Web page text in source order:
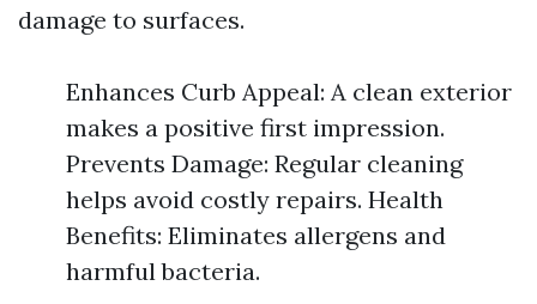
damage to surfaces.
Enhances Curb Appeal: A clean exterior
makes a positive first impression.
Prevents Damage: Regular cleaning
helps avoid costly repairs. Health
Benefits: Eliminates allergens and
harmful bacteria.